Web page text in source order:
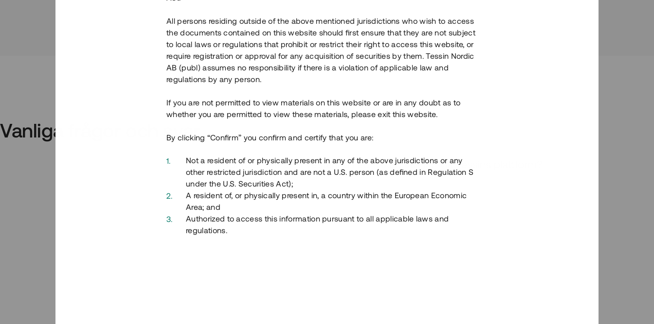
Vanliga frågor och svar Vad är Tessin Premium?
Hur fungerar en investering i ett säkerställt lån via Tessins plattform?
Vad investerar man i via Tessin?
All persons residing outside of the above mentioned jurisdictions who wish to access
the documents contained on this website should first ensure that they are not subject
to local laws or regulations that prohibit or restrict their right to access this website, or
require registration or approval for any acquisition of securities by them. Tessin Nordic
AB (publ) assumes no responsibility if there is a violation of applicable law and
regulations by any person.
If you are not permitted to view materials on this website or are in any doubt as to
whether you are permitted to view these materials, please exit this website.
By clicking “Confirm” you confirm and certify that you are:
Not a resident of or physically present in any of the above jurisdictions or any
other restricted jurisdiction and are not a U.S. person (as defined in Regulation S
under the U.S. Securities Act);
A resident of, or physically present in, a country within the European Economic
Area; and
Authorized to access this information pursuant to all applicable laws and
regulations.